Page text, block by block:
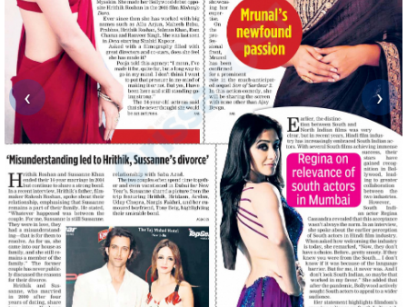
‹ ›